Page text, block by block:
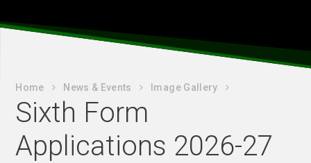
Home News & Events Image Gallery
Sixth Form
Applications 2026-27